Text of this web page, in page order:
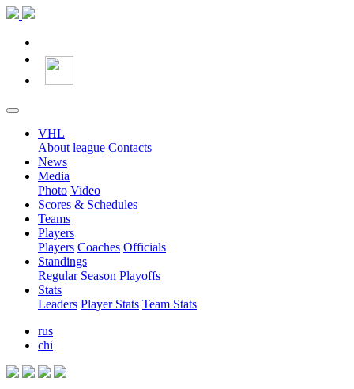
VHL
About league Contacts
News
Media
Photo Video
Scores & Schedules
Teams
Players
Players Coaches Officials
Standings
Regular Season Playoffs
Stats
Leaders Player Stats Team Stats
rus
chi